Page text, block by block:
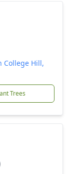
College Hill,
Trees